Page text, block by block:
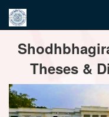
navigation
Theses &